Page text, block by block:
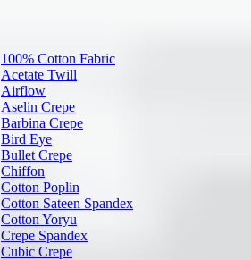
100% Cotton Fabric
Acetate Twill
Airflow
Aselin Crepe
Barbina Crepe
Bird Eye
Bullet Crepe
Chiffon
Cotton Poplin
Cotton Sateen Spandex
Cotton Yoryu
Crepe Spandex
Cubic Crepe